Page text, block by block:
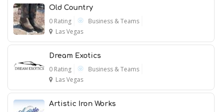
Old Country
0 Rating
Business & Teams
Las Vegas
Dream Exotics
0 Rating
Business & Teams
Las Vegas
Artistic Iron Works